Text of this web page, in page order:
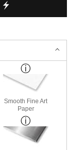
Smooth Fine Art
Paper